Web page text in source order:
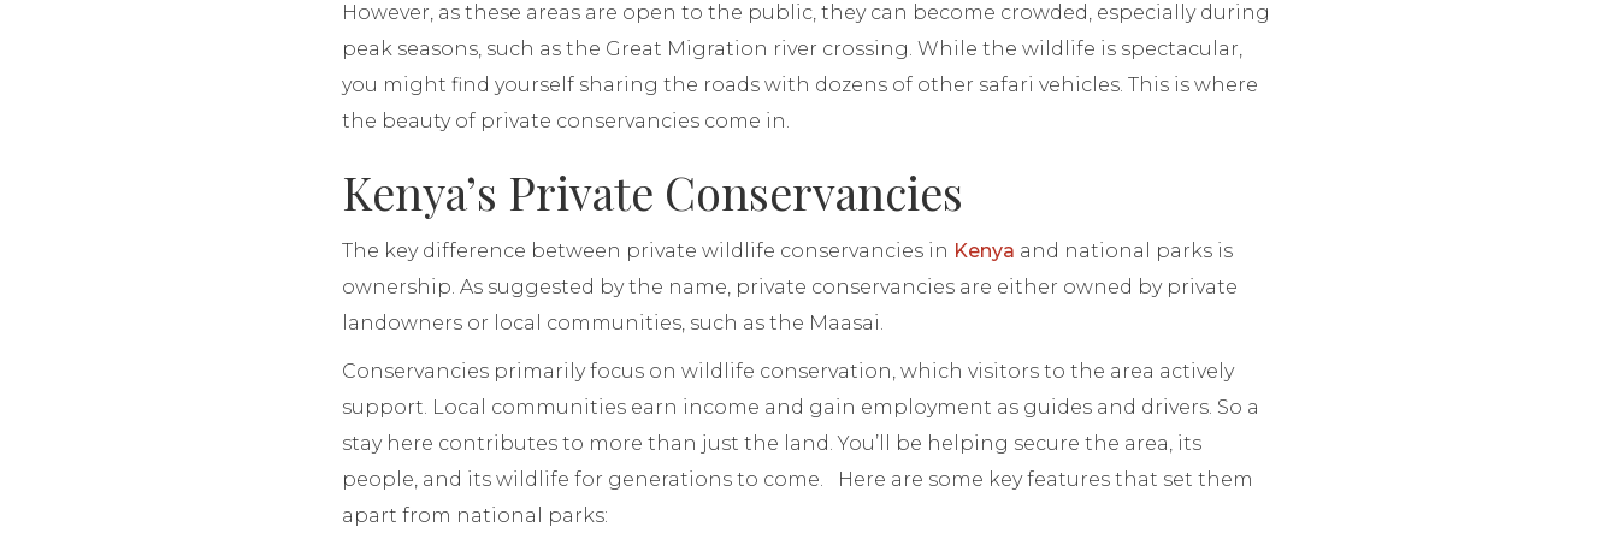
However, as these areas are open to the public, they can become crowded, especially during
peak seasons, such as the Great Migration river crossing. While the wildlife is spectacular,
you might find yourself sharing the roads with dozens of other safari vehicles. This is where
the beauty of private conservancies come in.
Kenya’s Private Conservancies
The key difference between private wildlife conservancies in Kenya and national parks is
ownership. As suggested by the name, private conservancies are either owned by private
landowners or local communities, such as the Maasai.
Conservancies primarily focus on wildlife conservation, which visitors to the area actively
support. Local communities earn income and gain employment as guides and drivers. So a
stay here contributes to more than just the land. You’ll be helping secure the area, its
people, and its wildlife for generations to come. Here are some key features that set them
apart from national parks: